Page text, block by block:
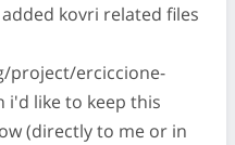
kovri related files
project/erciccione-
i'd like to keep this
(directly to me or in